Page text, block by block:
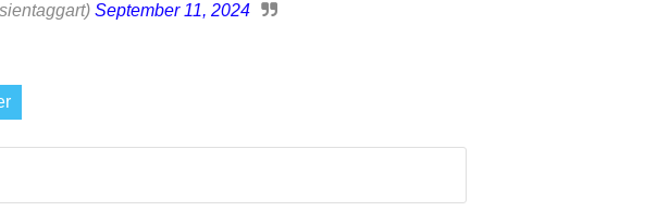
September 11, 2024